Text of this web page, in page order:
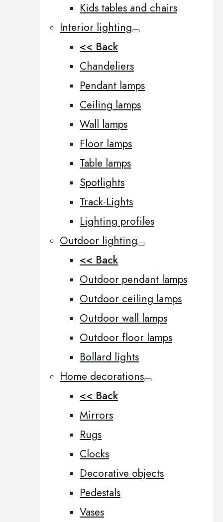
Kids tables and chairs
Interior lighting
<< Back
Chandeliers
Pendant lamps
Ceiling lamps
Wall lamps
Floor lamps
Table lamps
Spotlights
Track-Lights
Lighting profiles
Outdoor lighting
<< Back
Outdoor pendant lamps
Outdoor ceiling lamps
Outdoor wall lamps
Outdoor floor lamps
Bollard lights
Home decorations
<< Back
Mirrors
Rugs
Clocks
Decorative objects
Pedestals
Vases